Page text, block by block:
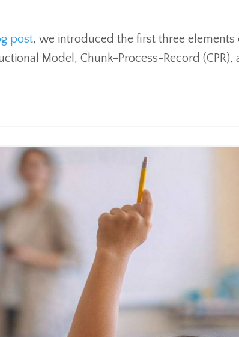
post, we introduced the first three elements
Model, Chunk-Process-Record